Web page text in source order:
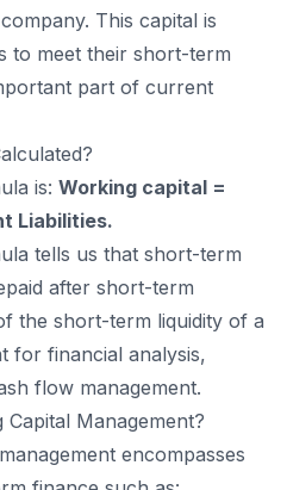
This capital is
to meet their short-term
part of current
is: Working capital =
Liabilities.
tells us that short-term
after short-term
the short-term liquidity of a
for financial analysis,
flow management.
Management?
encompasses